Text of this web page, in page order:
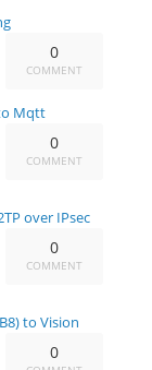
0
COMMENT
Mqtt
0
COMMENT
over IPsec
0
COMMENT
to Vision
0